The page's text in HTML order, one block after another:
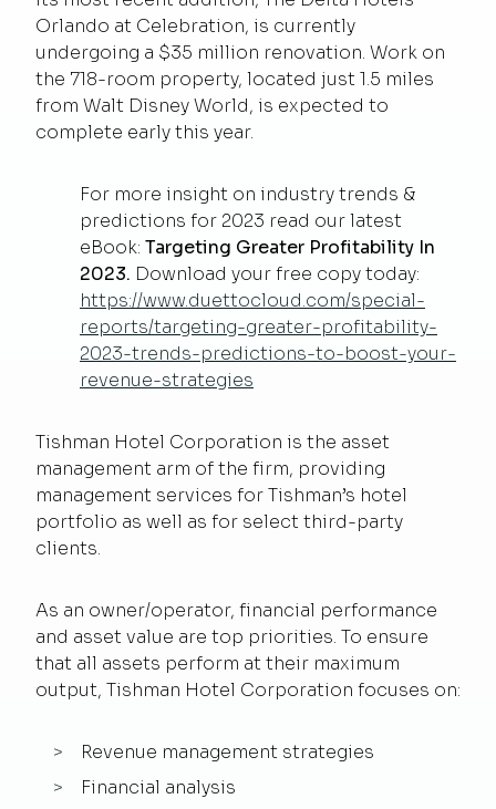
Orlando at Celebration, is currently
undergoing a $35 million renovation. Work on
the 718-room property, located just 1.5 miles
from Walt Disney World, is expected to
complete early this year.
For more insight on industry trends &
predictions for 2023 read our latest
eBook: Targeting Greater Profitability In
2023. Download your free copy today:
https://www.duettocloud.com/special-
reports/targeting-greater-profitability-
2023-trends-predictions-to-boost-your-
revenue-strategies
Tishman Hotel Corporation is the asset
management arm of the firm, providing
management services for Tishman’s hotel
portfolio as well as for select third-party
clients.
As an owner/operator, financial performance
and asset value are top priorities. To ensure
that all assets perform at their maximum
output, Tishman Hotel Corporation focuses on:
Revenue management strategies
Financial analysis